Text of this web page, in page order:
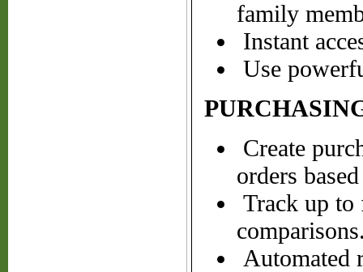
family
Instant
Use
Create
orders
Track up to
Automated